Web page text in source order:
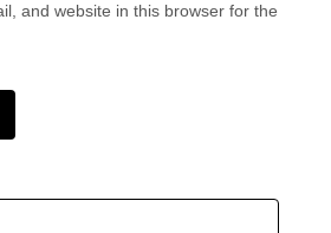
and website in this browser for the